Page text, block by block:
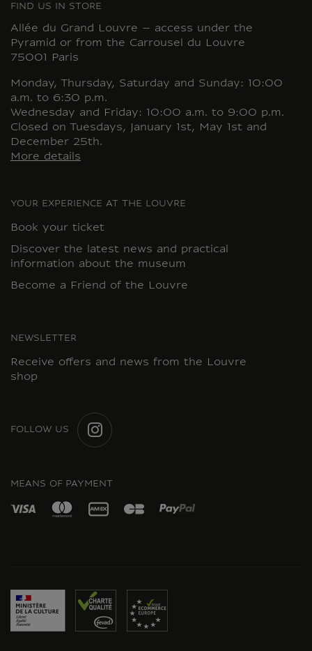
FIND US IN STORE
Allée du Grand Louvre – access under the
Pyramid or from the Carrousel du Louvre
75001 Paris
Monday, Thursday, Saturday and Sunday: 10:00
a.m. to 6:30 p.m.
Wednesday and Friday: 10:00 a.m. to 9:00 p.m.
Closed on Tuesdays, January 1st, May 1st and
December 25th.
More details
YOUR EXPERIENCE AT THE LOUVRE
Book your ticket
Discover the latest news and practical
information about the museum
Become a Friend of the Louvre
NEWSLETTER
Receive offers and news from the Louvre
shop
FOLLOW US
MEANS OF PAYMENT